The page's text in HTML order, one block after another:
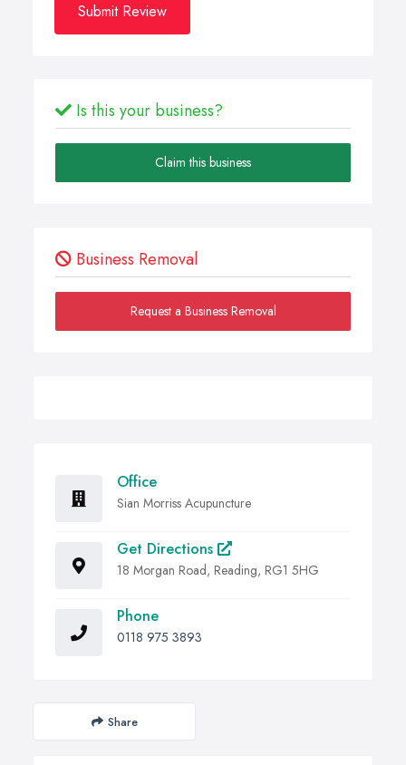
Submit Review
Is this your business?
Claim this business
Business Removal
Request a Business Removal
Office
Sian Morriss Acupuncture
Get Directions
18 Morgan Road, Reading, RG1 5HG
Phone
0118 975 3893
Share